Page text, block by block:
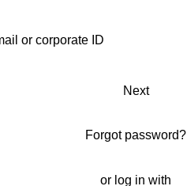
Next
Forgot password?
or log in with